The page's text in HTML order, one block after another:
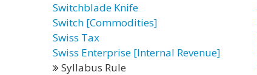
Switchblade Knife
Switch [Commodities]
Swiss Tax
Swiss Enterprise [Internal Revenue]
Syllabus Rule